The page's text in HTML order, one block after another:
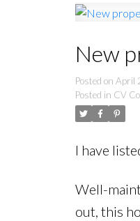
New
Posted on April
Posted in CV
I have
Well-
out, this